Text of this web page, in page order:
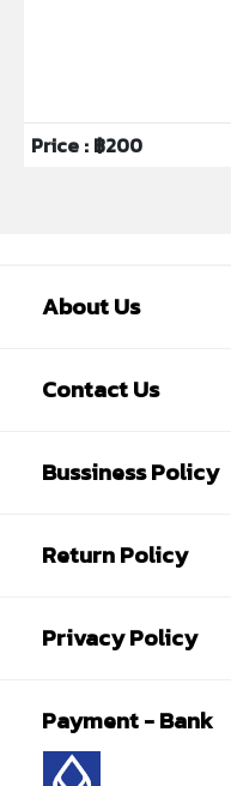
Price : ฿200
About Us
Contact Us
Bussiness Policy
Return Policy
Privacy Policy
Payment - Bank